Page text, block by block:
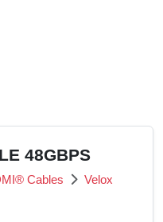
48GBPS
Cables
Velox